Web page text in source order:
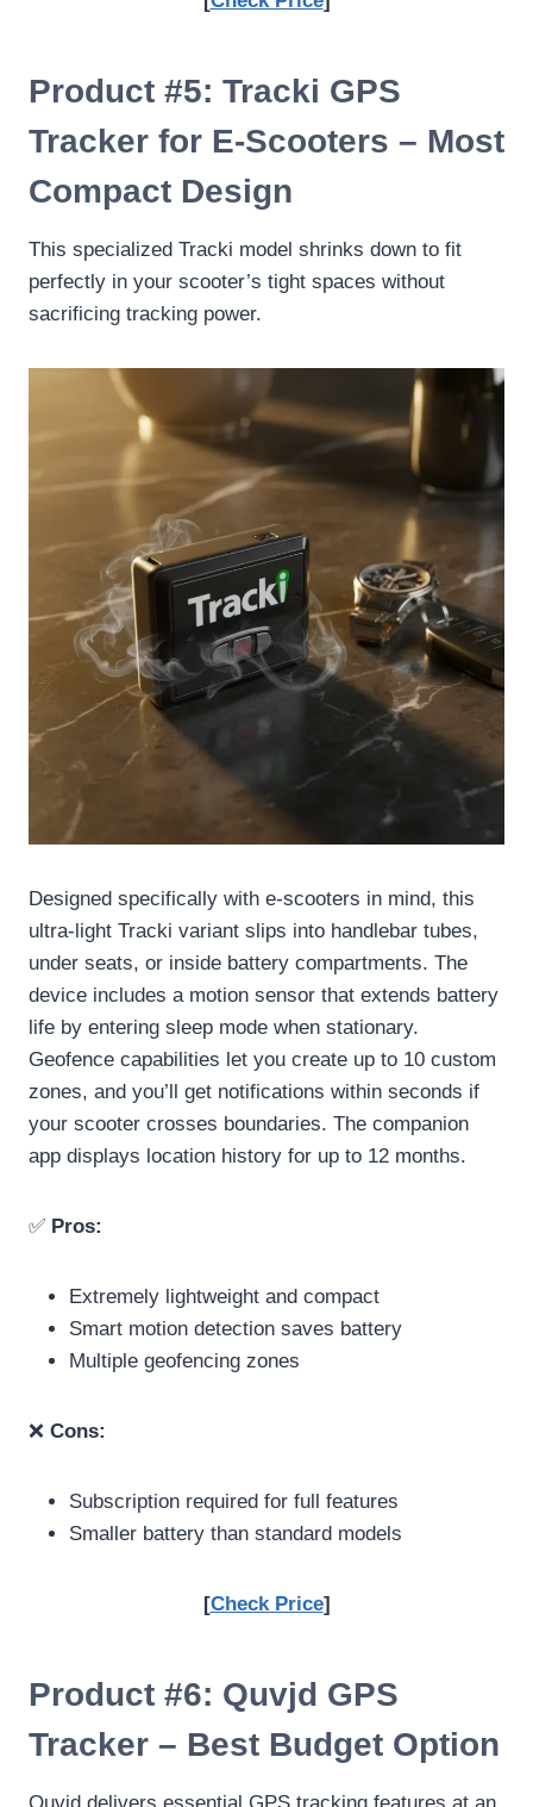
Product #5: Tracki GPS
Tracker for E-Scooters – Most
Compact Design
This specialized Tracki model shrinks down to fit
perfectly in your scooter’s tight spaces without
sacrificing tracking power.
Designed specifically with e-scooters in mind, this
ultra-light Tracki variant slips into handlebar tubes,
under seats, or inside battery compartments. The
device includes a motion sensor that extends battery
life by entering sleep mode when stationary.
Geofence capabilities let you create up to 10 custom
zones, and you’ll get notifications within seconds if
your scooter crosses boundaries. The companion
app displays location history for up to 12 months.
✅ Pros:
Extremely lightweight and compact
Smart motion detection saves battery
Multiple geofencing zones
❌ Cons:
Subscription required for full features
Smaller battery than standard models
[Check Price]
Product #6: Quvjd GPS
Tracker – Best Budget Option
Quvjd delivers essential GPS tracking features at an